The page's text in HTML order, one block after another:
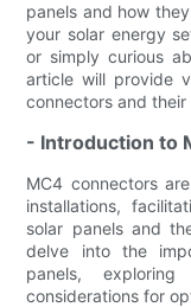
panels and how
your solar energy
or simply curious
article will provide
connectors and
- Introduction to
MC4 connectors
installations,
solar panels and
delve into the
panels,
considerations for